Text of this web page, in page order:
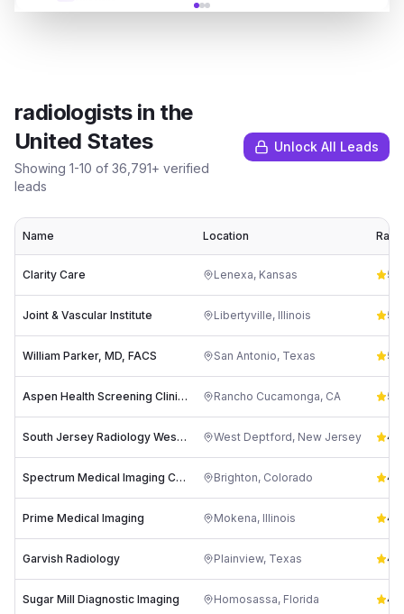
radiologistsin the
United States
Showing 1-10 of 36,791+ verified
leads
Unlock All Leads
Name Location
Clarity Care Lenexa, Kansas 5.0
Joint & Vascular Institute Libertyville, Illinois 5.0
William Parker, MD, FACS San Antonio, Texas 5.0
Aspen Health Screening Clinic - Preventative & Diagnostic Ultrasound/Thermography Imaging Center Rancho Cucamonga, CA 5.0
South Jersey Radiology West Deptford West Deptford, New Jersey 4.8
Spectrum Medical Imaging Center Brighton, Colorado 4.8
Prime Medical Imaging Mokena, Illinois 4.8
Garvish Radiology Plainview, Texas 4.9
Sugar Mill Diagnostic Imaging Homosassa, Florida 4.8